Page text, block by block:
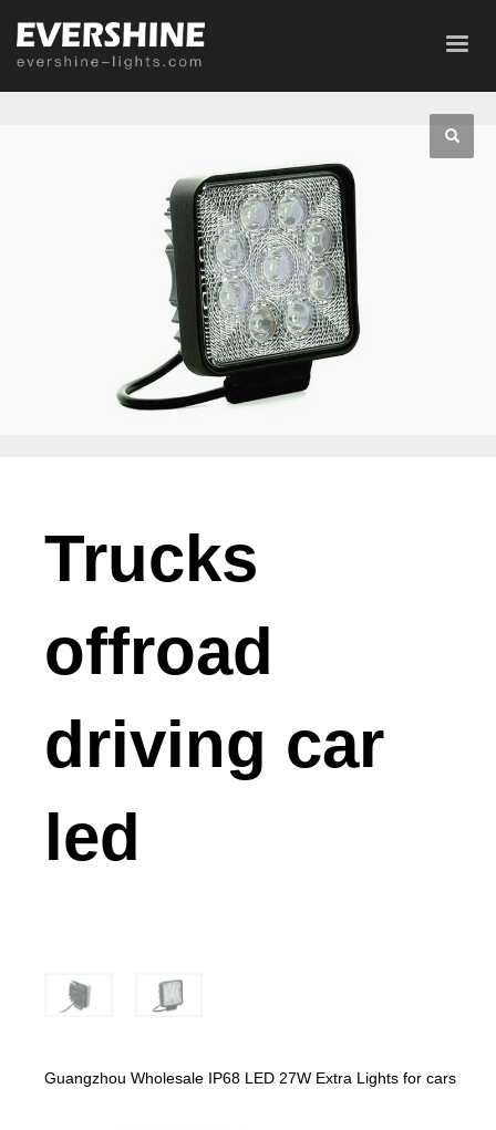
Trucks
offroad
driving car
led
Guangzhou Wholesale IP68 LED 27W Extra Lights for cars